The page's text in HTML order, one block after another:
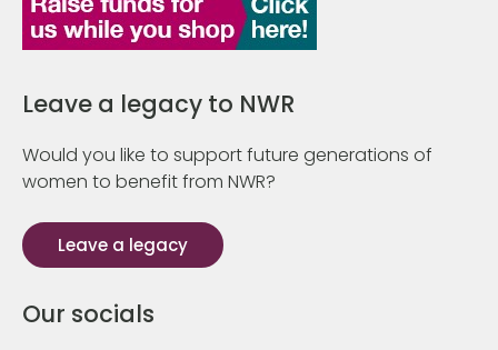
Leave a legacy to NWR
Would you like to support future generations of
women to benefit from NWR?
Leave a legacy
Our socials